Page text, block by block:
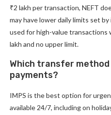
₹2 lakh per transaction, NEFT
may have lower daily limits set by
used for high-value transactions
lakh and no upper limit.
Which transfer
payments?
IMPS is the best option for
available 24/7, including on